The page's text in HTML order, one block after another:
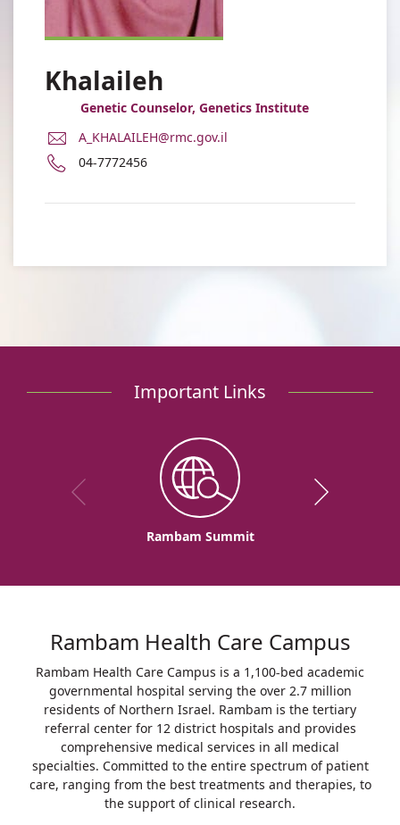
Khalaileh
Genetic Counselor, Genetics Institute
E-
Address
Khalaileh
A_KHALAILEH@rmc.gov.il
Phone
04-7772456
Important Links
Rambam Summit
Rambam Health Care Campus
Rambam Health Care Campus is a 1,100-bed academic
governmental hospital serving the over 2.7 million
residents of Northern Israel. Rambam is the tertiary
referral center for 12 district hospitals and provides
comprehensive medical services in all medical
specialties. Committed to the entire spectrum of patient
care, ranging from the best treatments and therapies, to
the support of clinical research.